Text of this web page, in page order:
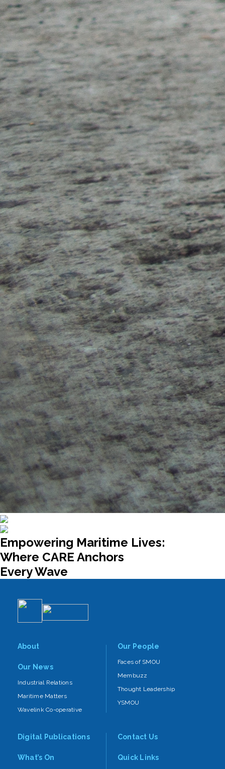
Empowering Maritime Lives:
Where CARE Anchors
Every Wave
About
Our News
Industrial Relations
Maritime Matters
Wavelink Co-operative
Our People
Faces of SMOU
Membuzz
Thought Leadership
YSMOU
Digital Publications
What’s On
Contact Us
Quick Links